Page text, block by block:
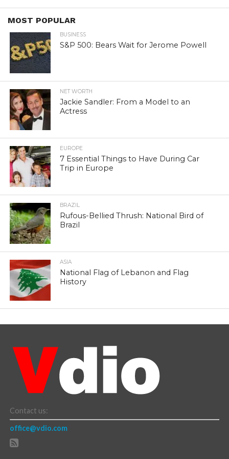
MOST POPULAR
BUSINESS
S&P 500: Bears Wait for Jerome Powell
NET WORTH
Jackie Sandler: From a Model to an
Actress
EUROPE
7 Essential Things to Have During Car
Trip in Europe
BRAZIL
Rufous-Bellied Thrush: National Bird of
Brazil
ASIA
National Flag of Lebanon and Flag
History
Contact us:
office@vdio.com